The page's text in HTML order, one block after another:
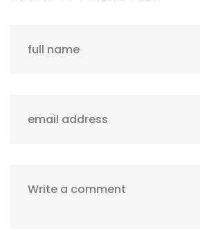
full name
email address
Write a comment